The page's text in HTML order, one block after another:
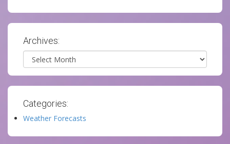
Archives:
Archives
Categories:
Weather Forecasts